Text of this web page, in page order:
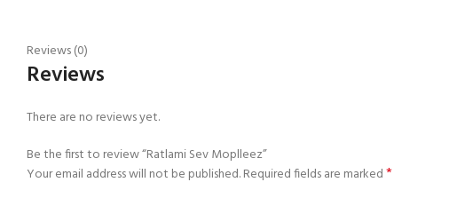
Reviews (0)
Reviews
There are no reviews yet.
Be the first to review “Ratlami Sev Moplleez”
Your email address will not be published.Required fields are marked*